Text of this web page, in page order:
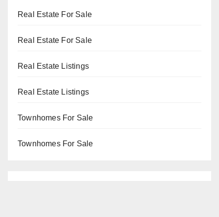
Real Estate For Sale
Real Estate For Sale
Real Estate Listings
Real Estate Listings
Townhomes For Sale
Townhomes For Sale